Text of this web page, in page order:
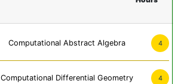
Computational Abstract Algebra 4
Computational Differential Geometry 4